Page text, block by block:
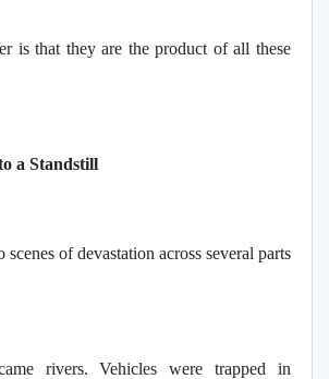
is that they are the product of all these
a Standstill
scenes of devastation across several parts
rivers. Vehicles were trapped in